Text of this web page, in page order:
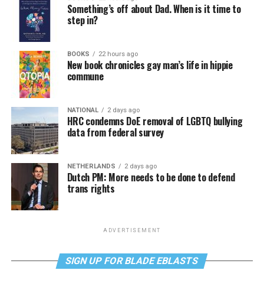
Something’s off about Dad. When is it time to
step in?
BOOKS 22 hours ago
New book chronicles gay man’s life in hippie
commune
NATIONAL 2 days ago
HRC condemns DoE removal of LGBTQ bullying
data from federal survey
NETHERLANDS 2 days ago
Dutch PM: More needs to be done to defend
trans rights
ADVERTISEMENT
SIGN UP FOR BLADE EBLASTS